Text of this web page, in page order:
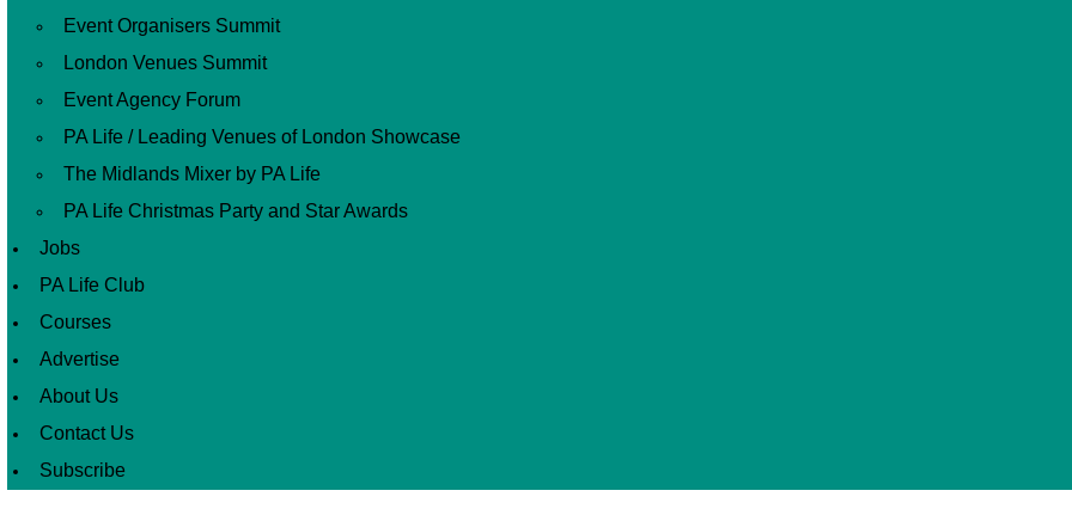
Event Organisers Summit
London Venues Summit
Event Agency Forum
PA Life / Leading Venues of London Showcase
The Midlands Mixer by PA Life
PA Life Christmas Party and Star Awards
Jobs
PA Life Club
Courses
Advertise
About Us
Contact Us
Subscribe